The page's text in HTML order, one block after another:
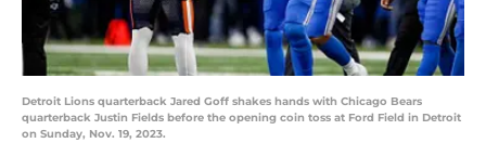
Detroit Lions quarterback Jared Goff shakes hands with Chicago Bears
quarterback Justin Fields before the opening coin toss at Ford Field in Detroit
on Sunday, Nov. 19, 2023.